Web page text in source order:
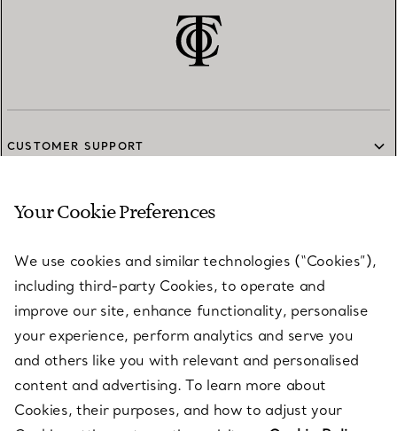
CUSTOMER SUPPORT
SERVICES
ABOUT
LEGAL NOTICE
Your Cookie Preferences
We use cookies and similar technologies (“Cookies”),
including third-party Cookies, to operate and
improve our site, enhance functionality, personalise
your experience, perform analytics and serve you
and others like you with relevant and personalised
content and advertising. To learn more about
Cookies, their purposes, and how to adjust your